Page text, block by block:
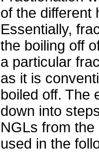
of the different
Essentially,
the boiling off
a particular
as it is
boiled off. The
down into
NGLs from
used in the